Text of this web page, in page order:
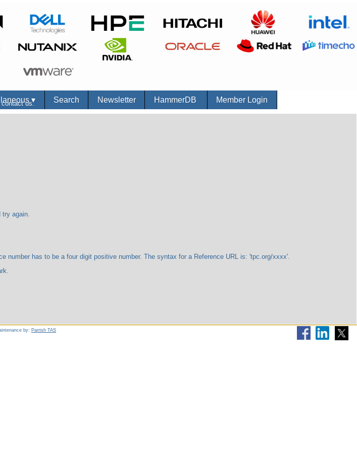
▾ Search Newsletter HammerDB Member Login
again.
contact us.
to be a four digit positive number. The syntax for a Reference URL is: 'tpc.org/xxxx'.
by: Parrish TAS